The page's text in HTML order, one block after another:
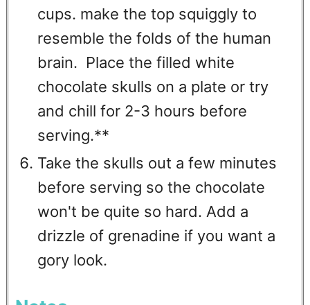
cups. make the top squiggly to
resemble the folds of the human
brain. Place the filled white
chocolate skulls on a plate or try
and chill for 2-3 hours before
serving.**
Take the skulls out a few minutes
before serving so the chocolate
won't be quite so hard. Add a
drizzle of grenadine if you want a
gory look.